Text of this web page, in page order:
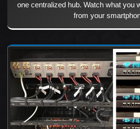
one centralized hub. Watch what you
from your